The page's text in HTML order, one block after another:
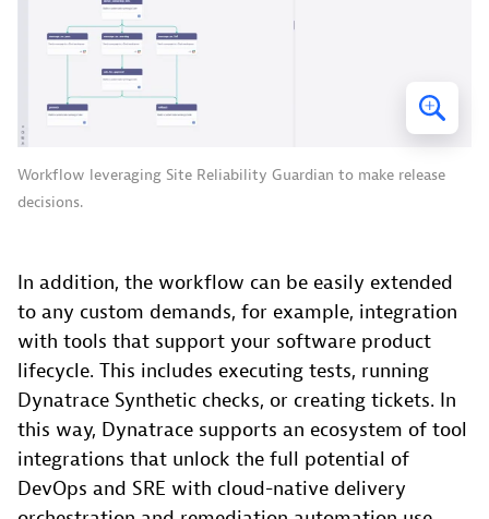
Workflow leveraging Site Reliability Guardian to make release
decisions.
In addition, the workflow can be easily extended
to any custom demands, for example, integration
with tools that support your software product
lifecycle. This includes executing tests, running
Dynatrace Synthetic checks, or creating tickets. In
this way, Dynatrace supports an ecosystem of tool
integrations that unlock the full potential of
DevOps and SRE with cloud-native delivery